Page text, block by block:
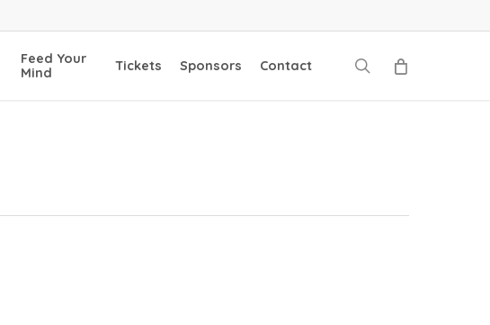
Feed Your
Mind
Tickets Sponsors Contact search